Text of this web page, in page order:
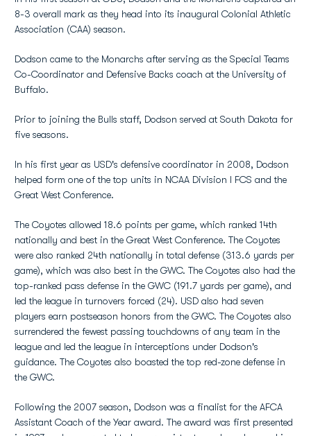
8-3 overall mark as they head into its inaugural Colonial Athletic
Association (CAA) season.
Dodson came to the Monarchs after serving as the Special Teams
Co-Coordinator and Defensive Backs coach at the University of
Buffalo.
Prior to joining the Bulls staff, Dodson served at South Dakota for
five seasons.
In his first year as USD's defensive coordinator in 2008, Dodson
helped form one of the top units in NCAA Division I FCS and the
Great West Conference.
The Coyotes allowed 18.6 points per game, which ranked 14th
nationally and best in the Great West Conference. The Coyotes
were also ranked 24th nationally in total defense (313.6 yards per
game), which was also best in the GWC. The Coyotes also had the
top-ranked pass defense in the GWC (191.7 yards per game), and
led the league in turnovers forced (24). USD also had seven
players earn postseason honors from the GWC. The Coyotes also
surrendered the fewest passing touchdowns of any team in the
league and led the league in interceptions under Dodson's
guidance. The Coyotes also boasted the top red-zone defense in
the GWC.
Following the 2007 season, Dodson was a finalist for the AFCA
Assistant Coach of the Year award. The award was first presented